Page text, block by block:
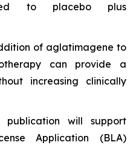
to placebo plus
of aglatimagene to
can provide a
increasing clinically
will support
Application (BLA)